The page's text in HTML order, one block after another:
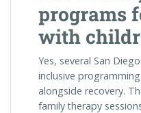
programs
with
Yes, several San
inclusive
alongside recovery.
family therapy